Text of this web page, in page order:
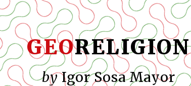
GEORELIGION
byIgor Sosa Mayor